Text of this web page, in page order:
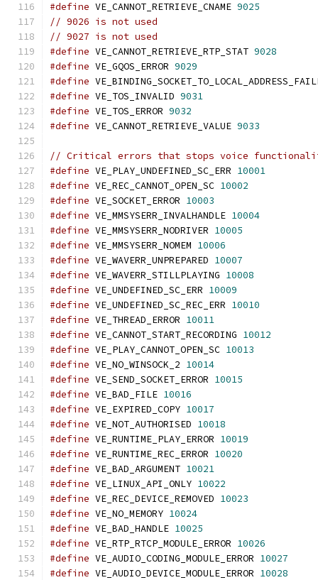
#define VE_CANNOT_RETRIEVE_CNAME 9025
// 9026 is not used
// 9027 is not used
#define VE_CANNOT_RETRIEVE_RTP_STAT 9028
#define VE_GQOS_ERROR 9029
#define
#define VE_TOS_INVALID 9031
#define VE_TOS_ERROR 9032
#define VE_CANNOT_RETRIEVE_VALUE 9033
// Critical errors that stops voice
#define VE_PLAY_UNDEFINED_SC_ERR 10001
#define VE_REC_CANNOT_OPEN_SC 10002
#define VE_SOCKET_ERROR 10003
#define VE_MMSYSERR_INVALHANDLE 10004
#define VE_MMSYSERR_NODRIVER 10005
#define VE_MMSYSERR_NOMEM 10006
#define VE_WAVERR_UNPREPARED 10007
#define VE_WAVERR_STILLPLAYING 10008
#define VE_UNDEFINED_SC_ERR 10009
#define VE_UNDEFINED_SC_REC_ERR 10010
#define VE_THREAD_ERROR 10011
#define VE_CANNOT_START_RECORDING 10012
#define VE_PLAY_CANNOT_OPEN_SC 10013
#define VE_NO_WINSOCK_2 10014
#define VE_SEND_SOCKET_ERROR 10015
#define VE_BAD_FILE 10016
#define VE_EXPIRED_COPY 10017
#define VE_NOT_AUTHORISED 10018
#define VE_RUNTIME_PLAY_ERROR 10019
#define VE_RUNTIME_REC_ERROR 10020
#define VE_BAD_ARGUMENT 10021
#define VE_LINUX_API_ONLY 10022
#define VE_REC_DEVICE_REMOVED 10023
#define VE_NO_MEMORY 10024
#define VE_BAD_HANDLE 10025
#define VE_RTP_RTCP_MODULE_ERROR 10026
#define VE_AUDIO_CODING_MODULE_ERROR 10027
#define VE_AUDIO_DEVICE_MODULE_ERROR 10028